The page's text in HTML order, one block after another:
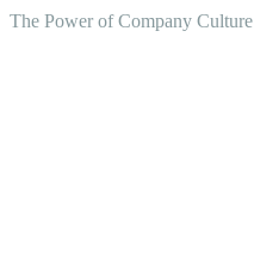
The Power of Company Culture